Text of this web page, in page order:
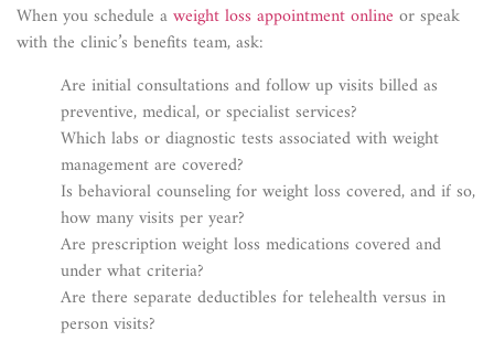
When you schedule aweight loss appointment online or speak
with the clinic’s benefits team, ask:
Are initial consultations and follow up visits billed as
preventive, medical, or specialist services?
Which labs or diagnostic tests associated with weight
management are covered?
Is behavioral counseling for weight loss covered, and if so,
how many visits per year?
Are prescription weight loss medications covered and
under what criteria?
Are there separate deductibles for telehealth versus in
person visits?